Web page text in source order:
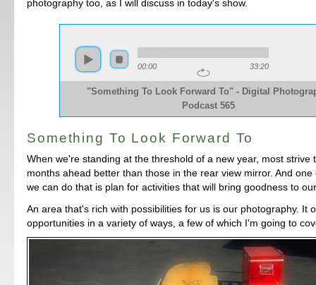
photography too, as I will discuss in today's show.
00:00 33:20
"Something To Look Forward To" - Digital
Podcast 565
Something To Look Forward To
When we're standing at the threshold of a new year, most strive
months ahead better than those in the rear view mirror. And
we can do that is plan for activities that will bring goodness to
An area that's rich with possibilities for us is our photography. It
opportunities in a variety of ways, a few of which I'm going to